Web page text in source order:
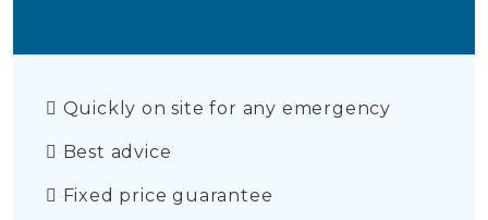
Quickly on site for any emergency
Best advice
Fixed price guarantee